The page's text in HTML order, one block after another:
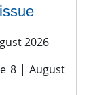
2026
8 | August